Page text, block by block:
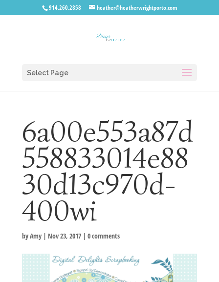
914.260.2858 heather@heatherwrightporto.com
Select Page
6a00e553a87d
558833014e88
30d13c970d-
400wi
byAmy| Nov 23, 2017| 0 comments